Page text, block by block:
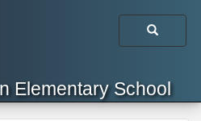
Elementary School